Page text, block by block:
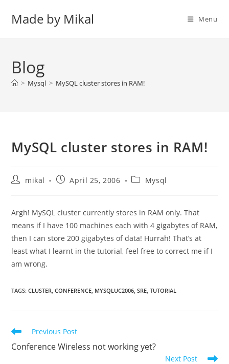
Made by Mikal Menu
Blog
> Mysql > MySQL cluster stores in RAM!
MySQL cluster stores in RAM!
Postmikal
PostApril 25, 2006
PostMysql
Argh! MySQL cluster currently stores in RAM only. That
means if I have 100 machines each with 4 gigabytes of RAM,
then I can store 200 gigabytes of data! Hurrah! That’s at
least what I learnt in the tutorial, feel free to correct me if I
am wrong.
TAGS:CLUSTER, CONFERENCE, MYSQLUC2006, SRE, TUTORIAL
Read
more
articles
Previous Post
Conference Wireless not working yet?
Next Post